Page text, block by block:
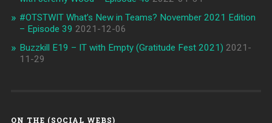
#OTSTWIT What’s New in Teams? November 2021 Edition
– Episode 39 2021-12-06
Buzzkill E19 – IT with Empty (Gratitude Fest 2021) 2021-
11-29
ON THE (SOCIAL WEBS)